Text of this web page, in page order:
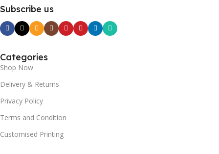
Subscribe us
Categories
Shop Now
Delivery & Returns
Privacy Policy
Terms and Condition
Customised Printing